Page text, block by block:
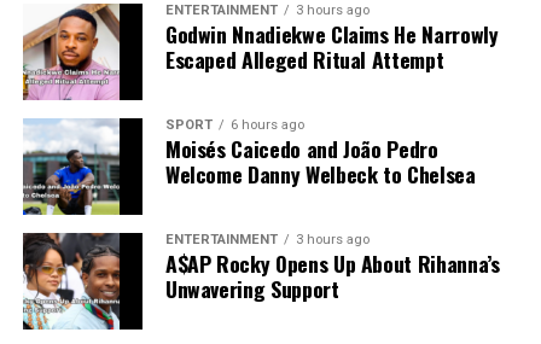
ENTERTAINMENT 3 hours ago
Godwin Nnadiekwe Claims He Narrowly
Escaped Alleged Ritual Attempt
SPORT 6 hours ago
Moisés Caicedo and João Pedro
Welcome Danny Welbeck to Chelsea
ENTERTAINMENT 3 hours ago
A$AP Rocky Opens Up About Rihanna’s
Unwavering Support